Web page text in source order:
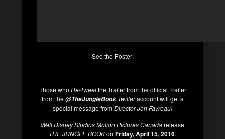
See the Poster:
Those who Re-Tweetthe Trailer from the official Trailer
from the@TheJungleBook Twitteraccount will get a
special message fromDirector Jon Favreau!
Walt Disney Studios Motion Pictures Canadarelease
THE JUNGLE BOOKon Friday, April 15, 2016.